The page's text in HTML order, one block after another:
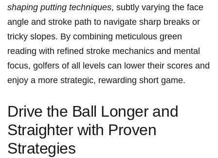
shaping‌ putting techniques, subtly varying the face
⁢angle ⁣and stroke path to navigate sharp breaks or
tricky⁣ slopes.​ By combining meticulous green​
reading with refined stroke mechanics‌ and mental
⁢focus, golfers of all levels ⁣can lower their scores ⁣and
enjoy a more‌ strategic, rewarding​ short‌ game.
Drive⁤ the Ball Longer⁤ and
Straighter with Proven⁢
Strategies